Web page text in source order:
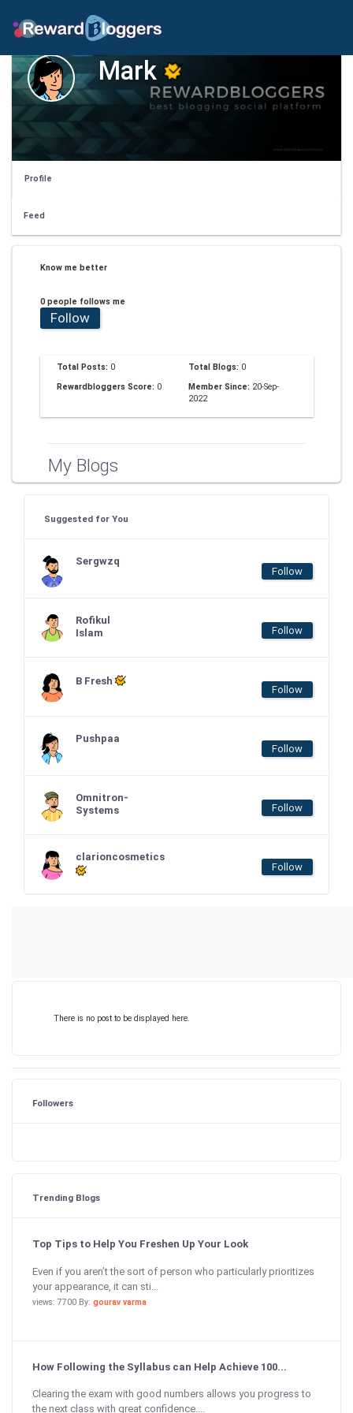
Mark
Profile
Feed
Know me better
0 people follows me
Follow
Total Posts: 0 Total Blogs: 0
Rewardbloggers Score: 0 Member Since: 20-Sep-
2022
My Blogs
Suggested for You
Sergwzq
Follow
Rofikul
Islam
Follow
B Fresh
Follow
Pushpaa
Follow
Omnitron-
Systems
Follow
clarioncosmetics
Follow
There is no post to be displayed here.
Followers
Trending Blogs
Top Tips to Help You Freshen Up Your Look
Even if you aren’t the sort of person who particularly prioritizes
your appearance, it can sti...
views: 7700 By: gourav varma
How Following the Syllabus can Help Achieve 100...
Clearing the exam with good numbers allows you progress to
the next class with great confidence....